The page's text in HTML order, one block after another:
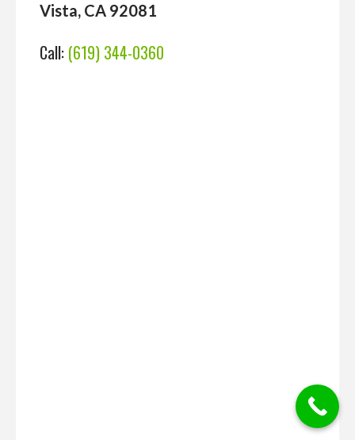
Vista, CA 92081
Call: (619) 344-0360